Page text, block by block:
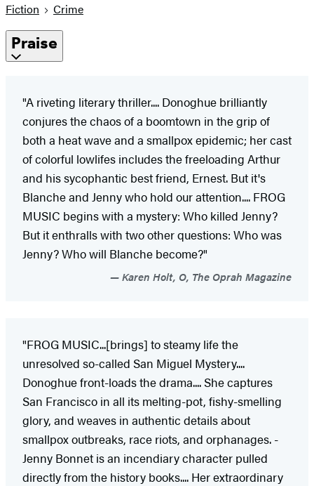
Fiction Crime
Praise
"A riveting literary thriller.... Donoghue brilliantly
conjures the chaos of a boomtown in the grip of
both a heat wave and a smallpox epidemic; her cast
of colorful lowlifes includes the freeloading Arthur
and his sycophantic best friend, Ernest. But it's
Blanche and Jenny who hold our attention.... FROG
MUSIC begins with a mystery: Who killed Jenny?
But it enthralls with two other questions: Who was
Jenny? Who will Blanche become?"
Karen Holt, O, The Oprah Magazine
"FROG MUSIC...[brings] to steamy life the
unresolved so-called San Miguel Mystery....
Donoghue front-loads the ­drama.... She captures
San Francisco in all its ­melting-pot, fishy-smelling
glory, and weaves in authentic ­details about
smallpox outbreaks, race riots, and orphan­ages. ­
Jenny Bonnet is an incendiary character pulled
directly from the history books.... Her extraordinary